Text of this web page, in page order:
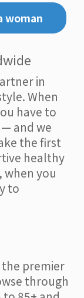
woman
in
When
have to
and we
the first
healthy
when you
to
the premier
through